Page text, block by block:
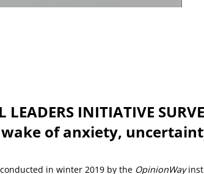
LEADERS INITIATIVE
wake of anxiety,
in winter 2019 by the OpinionWay